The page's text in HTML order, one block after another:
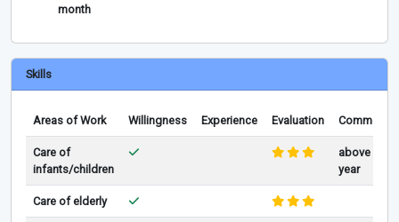
month
Skills
Areas of Work Willingness Experience Evaluation Comments
Care of
infants/children
above 1
year
Care of elderly